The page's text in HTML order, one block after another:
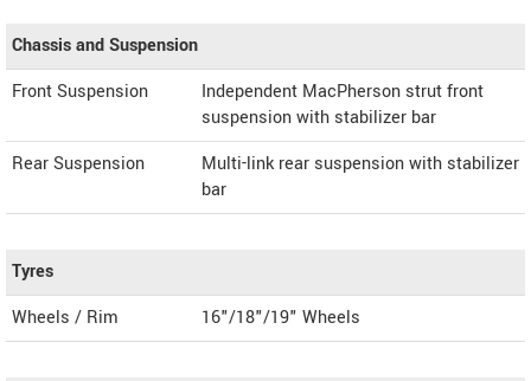
Chassis and Suspension
Front Suspension
Independent MacPherson strut front
suspension with stabilizer bar
Rear Suspension
Multi-link rear suspension with stabilizer
bar
Tyres
Wheels / Rim
16"/18"/19" Wheels